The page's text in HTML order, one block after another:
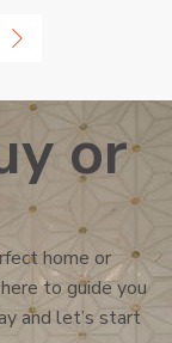
or
home or
to guide you
and let’s start